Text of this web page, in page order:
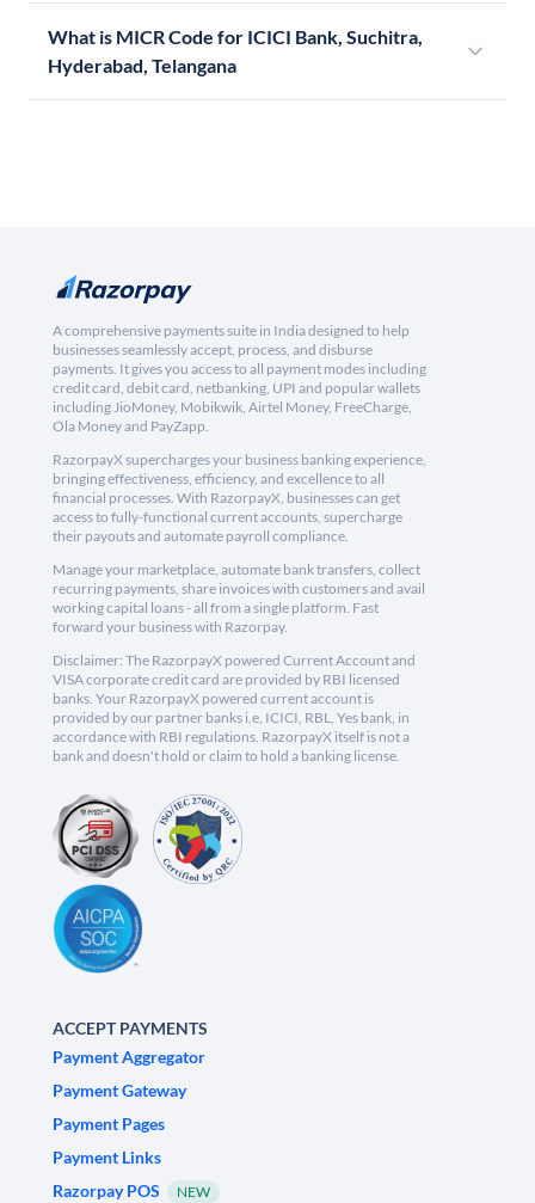
What is MICR Code for ICICI Bank, Suchitra,
Hyderabad, Telangana
A comprehensive payments suite in India designed to help
businesses seamlessly accept, process, and disburse
payments. It gives you access to all payment modes including
credit card, debit card, netbanking, UPI and popular wallets
including JioMoney, Mobikwik, Airtel Money, FreeCharge,
Ola Money and PayZapp.
RazorpayX supercharges your business banking experience,
bringing effectiveness, efficiency, and excellence to all
financial processes. With RazorpayX, businesses can get
access to fully-functional current accounts, supercharge
their payouts and automate payroll compliance.
Manage your marketplace, automate bank transfers, collect
recurring payments, share invoices with customers and avail
working capital loans - all from a single platform. Fast
forward your business with Razorpay.
Disclaimer: The RazorpayX powered Current Account and
VISA corporate credit card are provided by RBI licensed
banks. Your RazorpayX powered current account is
provided by our partner banks i.e, ICICI, RBL, Yes bank, in
accordance with RBI regulations. RazorpayX itself is not a
bank and doesn't hold or claim to hold a banking license.
ACCEPT PAYMENTS
Payment Aggregator
Payment Gateway
Payment Pages
Payment Links
Razorpay POS
NEW